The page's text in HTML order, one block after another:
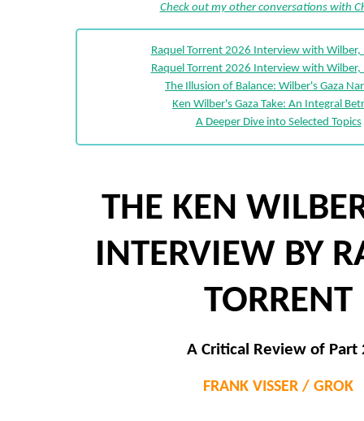
Check out my other conversations with
Raquel Torrent 2026 Interview with Wilber,
Raquel Torrent 2026 Interview with Wilber,
The Illusion of Balance: Wilber's Gaza
Ken Wilber's Gaza Take: An Integral
A Deeper Dive into Selected Topics
THE KEN
INTERVIEW BY
TORRENT
A Critical Review of Part
FRANK VISSER / GROK